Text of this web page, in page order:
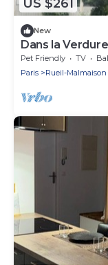
US $261
New
Dans la
Pet Friendly TV
Paris
Rueil-Malmaison